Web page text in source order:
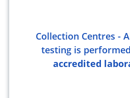
Collection Centres -
testing is
accredited